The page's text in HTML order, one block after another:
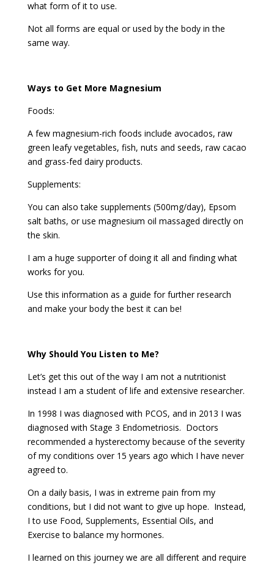
what form of it to use.
Not all forms are equal or used by the body in the
same way.
Ways to Get More Magnesium
Foods:
A few magnesium-rich foods include avocados, raw
green leafy vegetables, fish, nuts and seeds, raw cacao
and grass-fed dairy products.
Supplements:
You can also take supplements (500mg/day), Epsom
salt baths, or use magnesium oil massaged directly on
the skin.
I am a huge supporter of doing it all and finding what
works for you.
Use this information as a guide for further research
and make your body the best it can be!
Why Should You Listen to Me?
Let’s get this out of the way I am not a nutritionist
instead I am a student of life and extensive researcher.
In 1998 I was diagnosed with PCOS, and in 2013 I was
diagnosed with Stage 3 Endometriosis. Doctors
recommended a hysterectomy because of the severity
of my conditions over 15 years ago which I have never
agreed to.
On a daily basis, I was in extreme pain from my
conditions, but I did not want to give up hope. Instead,
I to use Food, Supplements, Essential Oils, and
Exercise to balance my hormones.
I learned on this journey we are all different and require